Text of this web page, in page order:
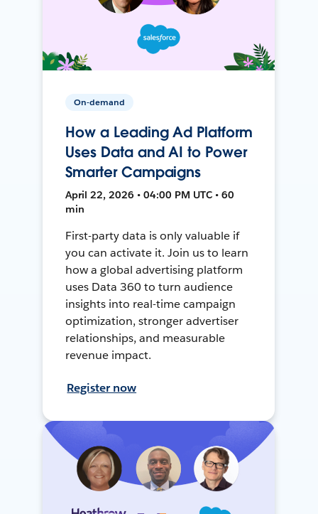
On-demand
How a Leading Ad Platform
Uses Data and AI to Power
Smarter Campaigns
April 22, 2026 • 04:00 PM UTC • 60
min
First-party data is only valuable if
you can activate it. Join us to learn
how a global advertising platform
uses Data 360 to turn audience
insights into real-time campaign
optimization, stronger advertiser
relationships, and measurable
revenue impact.
Register now